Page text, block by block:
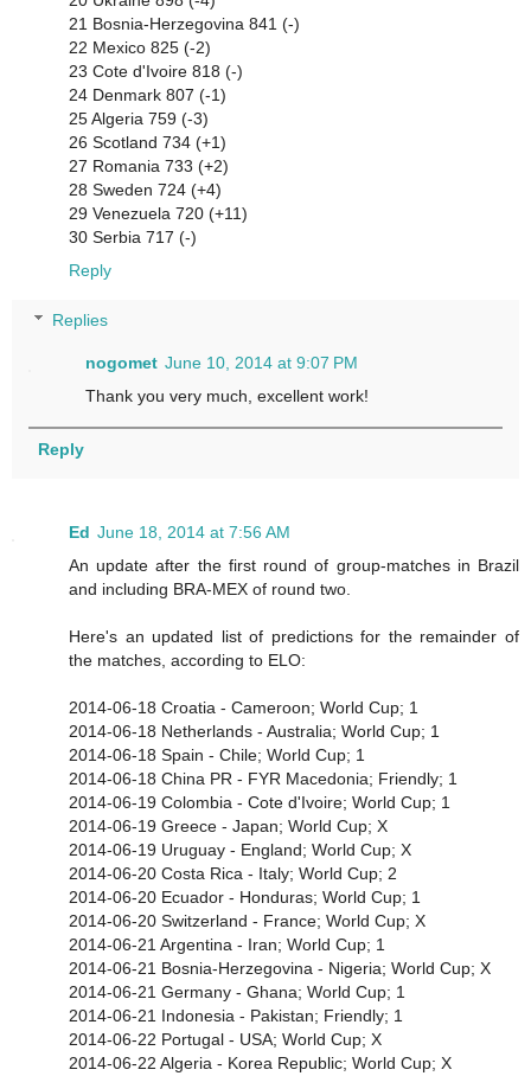
21 Bosnia-Herzegovina 841 (-)
22 Mexico 825 (-2)
23 Cote d'Ivoire 818 (-)
24 Denmark 807 (-1)
25 Algeria 759 (-3)
26 Scotland 734 (+1)
27 Romania 733 (+2)
28 Sweden 724 (+4)
29 Venezuela 720 (+11)
30 Serbia 717 (-)
Reply
Replies
nogomet June 10, 2014 at 9:07 PM
Thank you very much, excellent work!
Reply
Ed June 18, 2014 at 7:56 AM
An update after the first round of group-matches in Brazil
and including BRA-MEX of round two.
Here's an updated list of predictions for the remainder of
the matches, according to ELO:
2014-06-18 Croatia - Cameroon; World Cup; 1
2014-06-18 Netherlands - Australia; World Cup; 1
2014-06-18 Spain - Chile; World Cup; 1
2014-06-18 China PR - FYR Macedonia; Friendly; 1
2014-06-19 Colombia - Cote d'Ivoire; World Cup; 1
2014-06-19 Greece - Japan; World Cup; X
2014-06-19 Uruguay - England; World Cup; X
2014-06-20 Costa Rica - Italy; World Cup; 2
2014-06-20 Ecuador - Honduras; World Cup; 1
2014-06-20 Switzerland - France; World Cup; X
2014-06-21 Argentina - Iran; World Cup; 1
2014-06-21 Bosnia-Herzegovina - Nigeria; World Cup; X
2014-06-21 Germany - Ghana; World Cup; 1
2014-06-21 Indonesia - Pakistan; Friendly; 1
2014-06-22 Portugal - USA; World Cup; X
2014-06-22 Algeria - Korea Republic; World Cup; X